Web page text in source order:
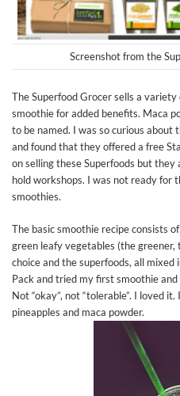
Screenshot from the
The Superfood Grocer sells a variety
smoothie for added benefits. Maca
to be named. I was so curious about
and found that they offered a free
on selling these Superfoods but
hold workshops. I was not ready for
smoothies.
The basic smoothie recipe consists
green leafy vegetables (the
choice and the superfoods, all
Pack and tried my first smoothie
Not “okay”, not “tolerable”. I loved
pineapples and maca powder.